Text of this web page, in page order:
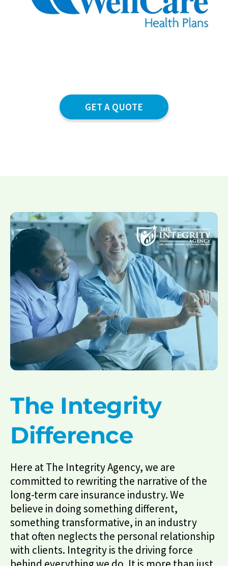
GET A QUOTE
The Integrity
Difference
Here at The Integrity Agency, we are
committed to rewriting the narrative of the
long-term care insurance industry. We
believe in doing something different,
something transformative, in an industry
that often neglects the personal relationship
with clients. Integrity is the driving force